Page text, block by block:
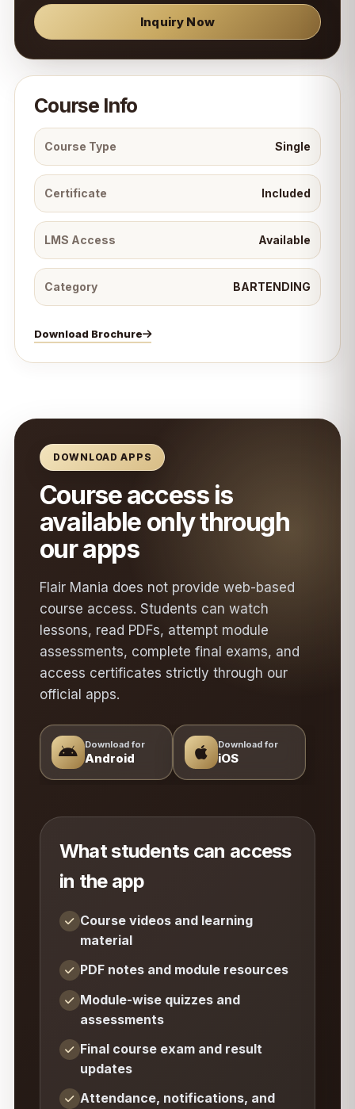
Inquiry Now
Course Info
Course Type Single
Certificate Included
LMS Access Available
Category BARTENDING
Download Brochure
DOWNLOAD APPS
Course access is
available only through
our apps
Flair Mania does not provide web-based
course access. Students can watch
lessons, read PDFs, attempt module
assessments, complete final exams, and
access certificates strictly through our
official apps.
Download for
Android
Download for
iOS
What students can access
in the app
Course videos and learning
material
PDF notes and module resources
Module-wise quizzes and
assessments
Final course exam and result
updates
Attendance, notifications, and